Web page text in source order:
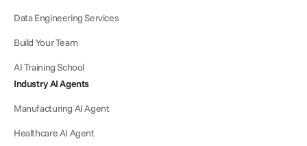
Data Engineering Services
Build Your Team
AI Training School
Industry AI Agents
Manufacturing AI Agent
Healthcare AI Agent